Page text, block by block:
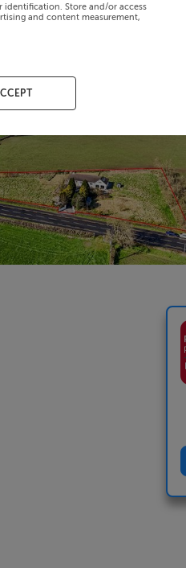
identification. Store and/or access
and content measurement,